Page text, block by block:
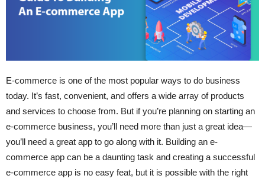
E-commerce is one of the most popular ways to do business
today. It’s fast, convenient, and offers a wide array of products
and services to choose from. But if you’re planning on starting an
e-commerce business, you’ll need more than just a great idea—
you’ll need a great app to go along with it. Building an e-
commerce app can be a daunting task and creating a successful
e-commerce app is no easy feat, but it is possible with the right